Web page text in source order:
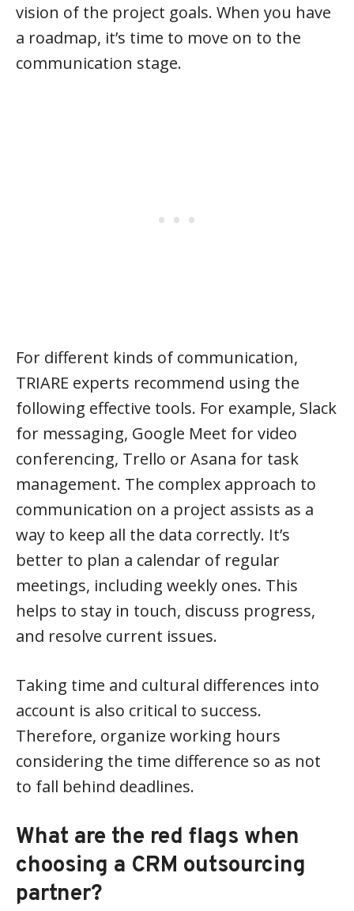
vision of the project goals. When you have
a roadmap, it’s time to move on to the
communication stage.
For different kinds of communication,
TRIARE experts recommend using the
following effective tools. For example, Slack
for messaging, Google Meet for video
conferencing, Trello or Asana for task
management. The complex approach to
communication on a project assists as a
way to keep all the data correctly. It’s
better to plan a calendar of regular
meetings, including weekly ones. This
helps to stay in touch, discuss progress,
and resolve current issues.
Taking time and cultural differences into
account is also critical to success.
Therefore, organize working hours
considering the time difference so as not
to fall behind deadlines.
What are the red flags when
choosing a CRM outsourcing
partner?